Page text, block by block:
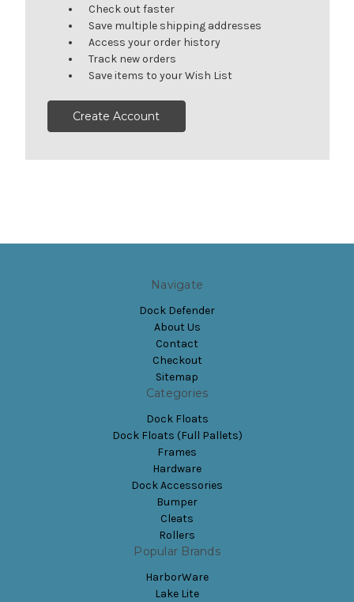
Check out faster
Save multiple shipping addresses
Access your order history
Track new orders
Save items to your Wish List
Create Account
Navigate
Dock Defender
About Us
Contact
Checkout
Sitemap
Categories
Dock Floats
Dock Floats (Full Pallets)
Frames
Hardware
Dock Accessories
Bumper
Cleats
Rollers
Popular Brands
HarborWare
Lake Lite